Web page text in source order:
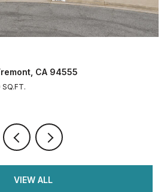
Dr, Discovery Bay, CA 94505
1,782 SQ.FT.
VIEW ALL